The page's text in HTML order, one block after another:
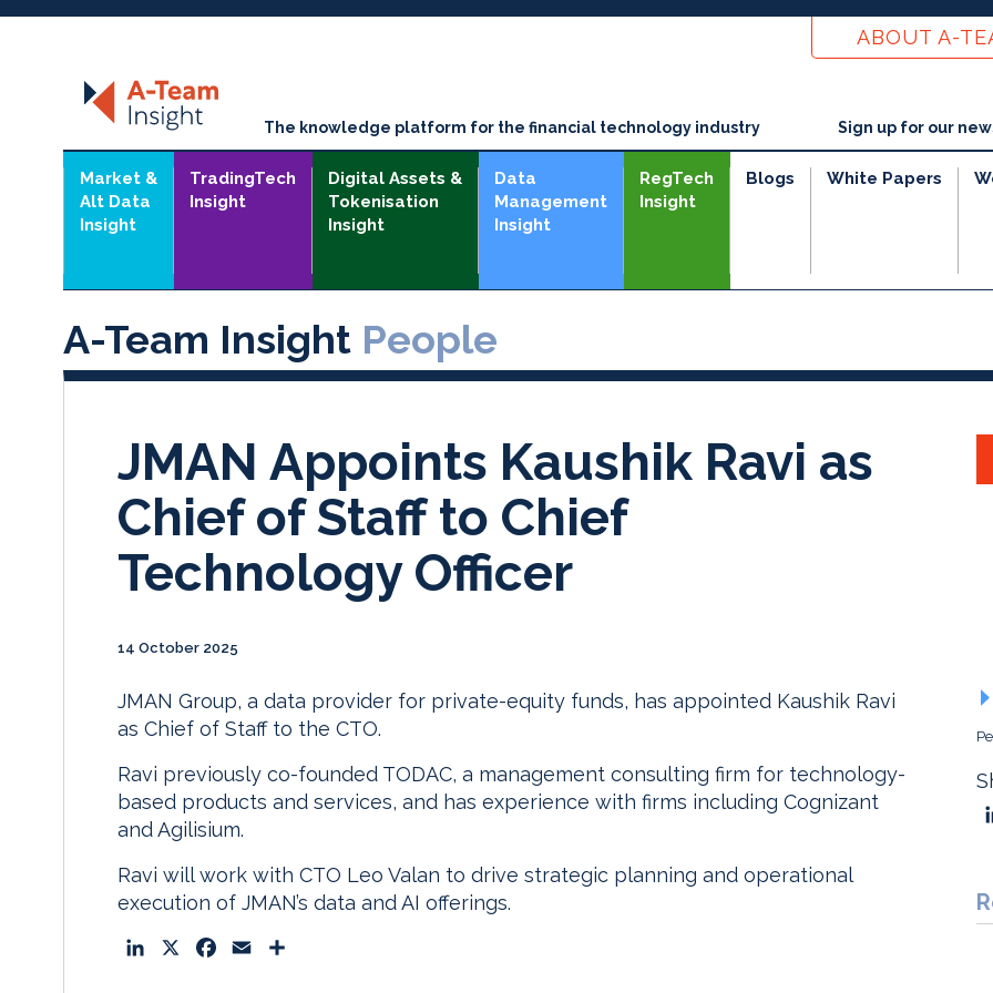
ABOUT A-
The knowledge platform for the financial technology industry Sign up for our
Market &
Alt Data
Insight
TradingTech
Insight
Digital Assets &
Tokenisation
Insight
Data
Management
Insight
RegTech
Insight
Blogs White Papers
A-Team Insight People
JMAN Appoints Kaushik Ravi as
Chief of Staff to Chief
Technology Officer
14 October 2025
JMAN Group, a data provider for private-equity funds, has appointed Kaushik Ravi
as Chief of Staff to the CTO.
Ravi previously co-founded TODAC, a management consulting firm for technology-
based products and services, and has experience with firms including Cognizant
and Agilisium.
Ravi will work with CTO Leo Valan to drive strategic planning and operational
execution of JMAN’s data and AI offerings.